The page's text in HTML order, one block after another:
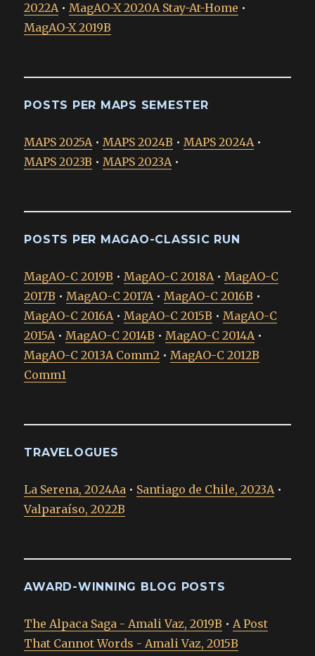
2022A•MagAO-X 2020A Stay-At-Home •
MagAO-X 2019B
POSTS PER MAPS SEMESTER
MAPS 2025A•MAPS 2024B •MAPS 2024A•
MAPS 2023B •MAPS 2023A•
POSTS PER MAGAO-CLASSIC RUN
MagAO-C 2019B •MagAO-C 2018A•MagAO-C
2017B •MagAO-C 2017A•MagAO-C 2016B •
MagAO-C 2016A•MagAO-C 2015B •MagAO-C
2015A•MagAO-C 2014B •MagAO-C 2014A•
MagAO-C 2013A Comm2 •MagAO-C 2012B
Comm1
TRAVELOGUES
La Serena, 2024Aa • Santiago de Chile, 2023A•
Valparaíso, 2022B
AWARD-WINNING BLOG POSTS
The Alpaca Saga - Amali Vaz, 2019B •A Post
That Cannot Words - Amali Vaz, 2015B